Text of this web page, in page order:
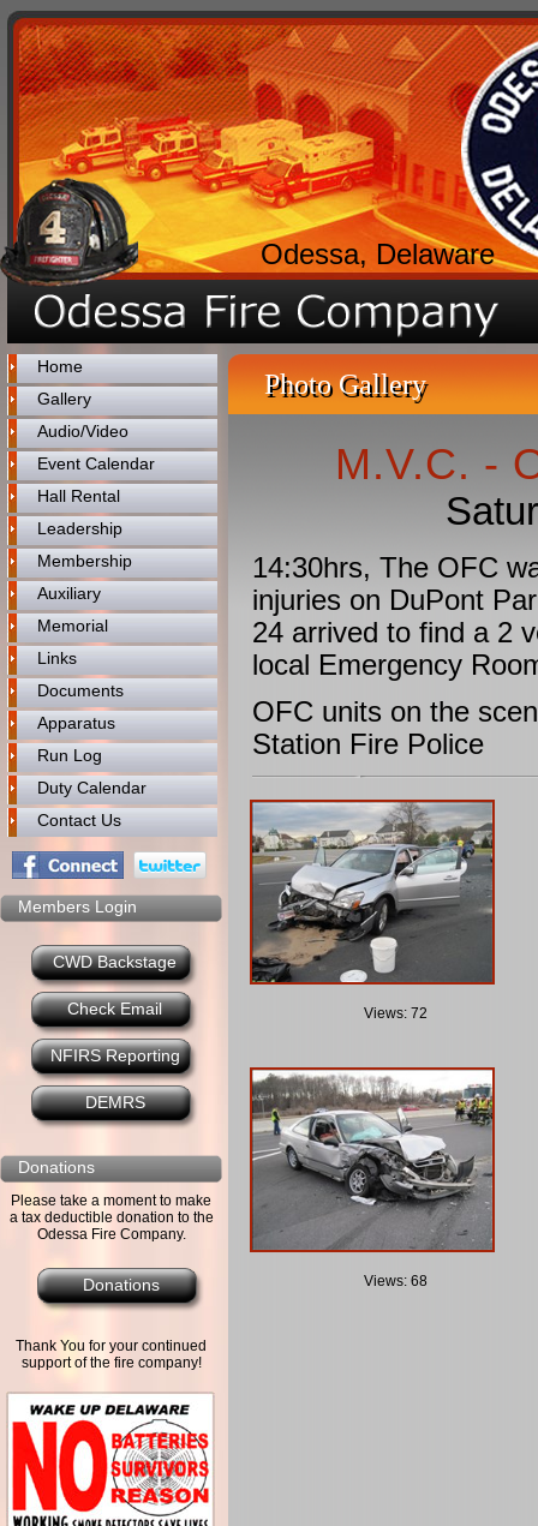
Odessa, Delaware
Home
Gallery
Audio/Video
Event Calendar
Hall Rental
Leadership
Membership
Auxiliary
Memorial
Links
Documents
Apparatus
Run Log
Duty Calendar
Contact Us
Members Login
CWD Backstage
Check Email
NFIRS Reporting
DEMRS
Donations
Please take a moment to make
a tax deductible donation to the
Odessa Fire Company.
Donations
Thank You for your continued
support of the fire company!
Photo Gallery
M.V.C. -
14:30hrs, The OFC
injuries on DuPont
24 arrived to find a 2
local Emergency
OFC units on the
Station Fire Police
Views: 72
Views: 68